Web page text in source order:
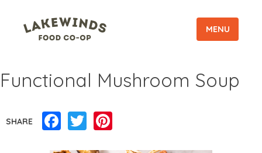
MENU
Functional Mushroom Soup
SHARE Facebook
Twitter